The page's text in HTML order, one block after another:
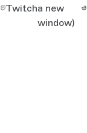
Twitcha new
window)